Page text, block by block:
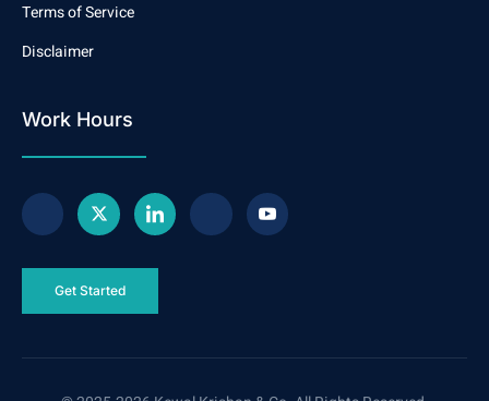
Terms of Service
Disclaimer
Work Hours
Get Started